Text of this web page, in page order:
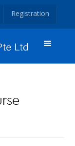
Registration